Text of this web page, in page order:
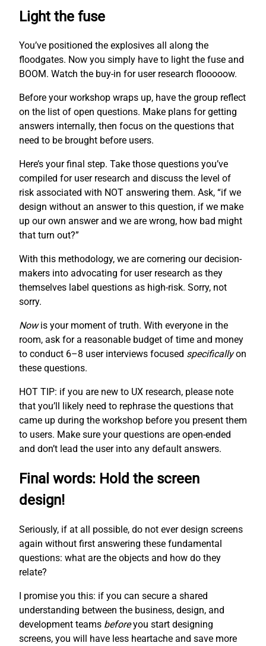
Light the fuse
You’ve positioned the explosives all along the
floodgates. Now you simply have to light the fuse and
BOOM. Watch the buy-in for user research flooooow.
Before your workshop wraps up, have the group reflect
on the list of open questions. Make plans for getting
answers internally, then focus on the questions that
need to be brought before users.
Here’s your final step. Take those questions you’ve
compiled for user research and discuss the level of
risk associated with NOT answering them. Ask, “if we
design without an answer to this question, if we make
up our own answer and we are wrong, how bad might
that turn out?”
With this methodology, we are cornering our decision-
makers into advocating for user research as they
themselves label questions as high-risk. Sorry, not
sorry.
Nowis your moment of truth. With everyone in the
room, ask for a reasonable budget of time and money
to conduct 6–8 user interviews focused specificallyon
these questions.
HOT TIP: if you are new to UX research, please note
that you’ll likely need to rephrase the questions that
came up during the workshop before you present them
to users. Make sure your questions are open-ended
and don’t lead the user into any default answers.
Final words: Hold the screen
design!
Seriously, if at all possible, do not ever design screens
again without first answering these fundamental
questions: what are the objects and how do they
relate?
I promise you this: if you can secure a shared
understanding between the business, design, and
development teams beforeyou start designing
screens, you will have less heartache and save more